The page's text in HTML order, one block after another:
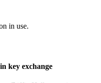
in use.
key exchange